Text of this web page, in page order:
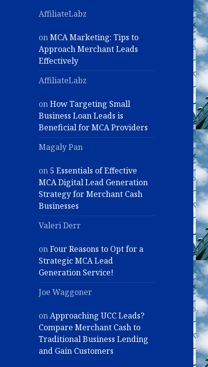
AffiliateLabz
onMCA Marketing: Tips to
Approach Merchant Leads
Effectively
AffiliateLabz
onHow Targeting Small
Business Loan Leads is
Beneficial for MCA Providers
Magaly Pan
on 5 Essentials of Effective
MCA Digital Lead Generation
Strategy for Merchant Cash
Businesses
Valeri Derr
onFour Reasons to Opt for a
Strategic MCA Lead
Generation Service!
Joe Waggoner
onApproaching UCC Leads?
Compare Merchant Cash to
Traditional Business Lending
and Gain Customers